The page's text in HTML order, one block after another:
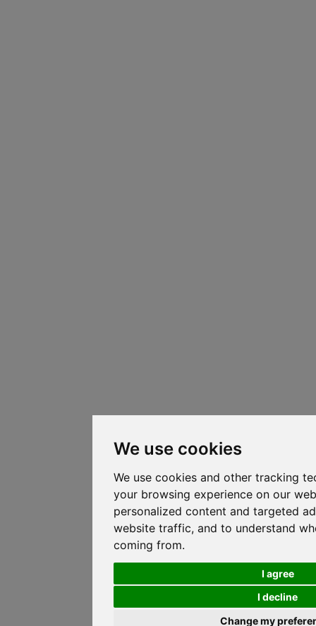
We use cookies
We use cookies and other tracking
your browsing experience on our
personalized content and targeted
website traffic, and to understand
coming from.
I agree
I decline
Change my